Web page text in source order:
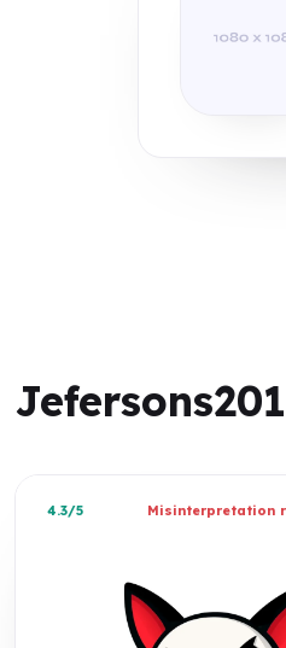
4.3/5 Misinterpretation